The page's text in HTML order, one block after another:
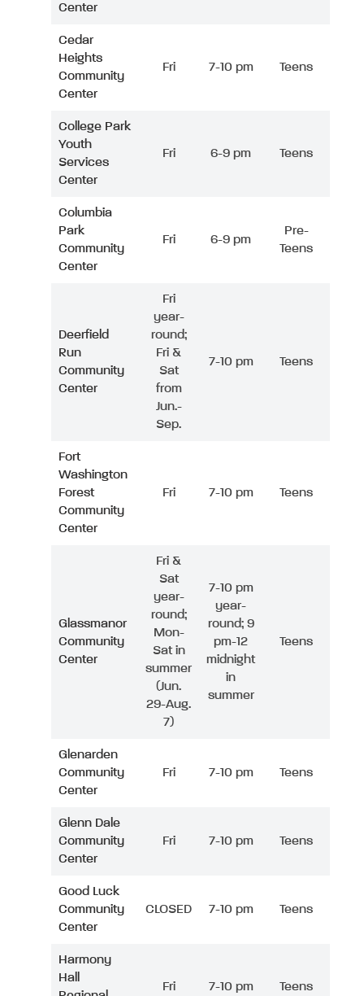
Center
Cedar
Heights
Community
Center
Fri 7-10 pm Teens
College Park
Youth
Services
Center
Fri 6-9 pm Teens
Columbia
Park
Community
Center
Fri 6-9 pm
Pre-
Teens
Deerfield
Run
Community
Center
Fri
year-
round;
Fri &
Sat
from
Jun.-
Sep.
7-10 pm Teens
Fort
Washington
Forest
Community
Center
Fri 7-10 pm Teens
Glassmanor
Community
Center
Fri &
Sat
year-
round;
Mon-
Sat in
summer
(Jun.
29-Aug.
7)
7-10 pm
year-
round; 9
pm-12
midnight
in
summer
Teens
Glenarden
Community
Center
Fri 7-10 pm Teens
Glenn Dale
Community
Center
Fri 7-10 pm Teens
Good Luck
Community
Center
CLOSED 7-10 pm Teens
Harmony
Hall
Fri 7-10 pm Teens